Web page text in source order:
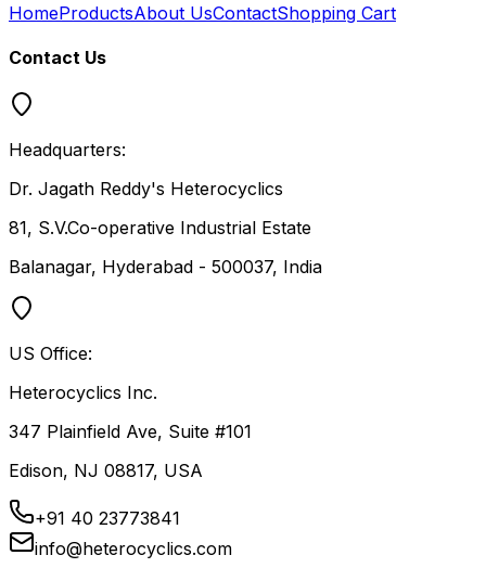
HomeProductsAbout UsContactShopping Cart
Contact Us
Headquarters:
Dr. Jagath Reddy's Heterocyclics
81, S.V.Co-operative Industrial Estate
Balanagar, Hyderabad - 500037, India
US Office:
Heterocyclics Inc.
347 Plainfield Ave, Suite #101
Edison, NJ 08817, USA
+91 40 23773841
info@heterocyclics.com